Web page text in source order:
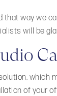
way we
will be
of your